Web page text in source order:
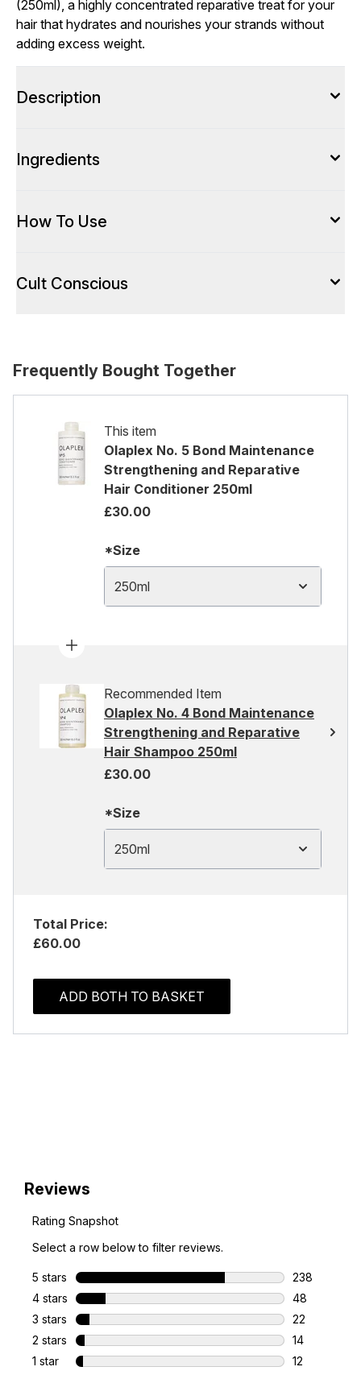
(250ml), a highly concentrated reparative treat for your
hair that hydrates and nourishes your strands without
adding excess weight.
Description
Ingredients
How To Use
Cult Conscious
Frequently Bought Together
This item
Olaplex No. 5 Bond Maintenance
Strengthening and Reparative
Hair Conditioner 250ml
£30.00
*Size
250ml
Recommended Item
Olaplex No. 4 Bond Maintenance
Strengthening and Reparative
Hair Shampoo 250ml
£30.00
*Size
250ml
Total Price:
£60.00
ADD BOTH TO BASKET